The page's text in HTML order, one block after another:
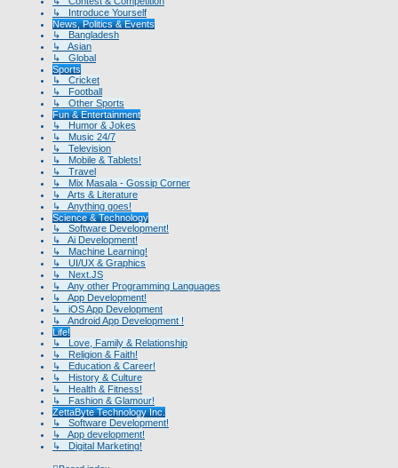
↳ Introduce Yourself
News, Politics & Events
↳ Bangladesh
↳ Asian
↳ Global
Sports
↳ Cricket
↳ Football
↳ Other Sports
Fun & Entertainment
↳ Humor & Jokes
↳ Music 24/7
↳ Television
↳ Mobile & Tablets!
↳ Travel
↳ Mix Masala - Gossip Corner
↳ Arts & Literature
↳ Anything goes!
Science & Technology
↳ Software Development!
↳ Ai Development!
↳ Machine Learning!
↳ UI/UX & Graphics
↳ Next.JS
↳ Any other Programming Languages
↳ App Development!
↳ iOS App Development
↳ Android App Development !
Life!
↳ Love, Family & Relationship
↳ Religion & Faith!
↳ Education & Career!
↳ History & Culture
↳ Health & Fitness!
↳ Fashion & Glamour!
ZettaByte Technology Inc.
↳ Software Development!
↳ App development!
↳ Digital Marketing!